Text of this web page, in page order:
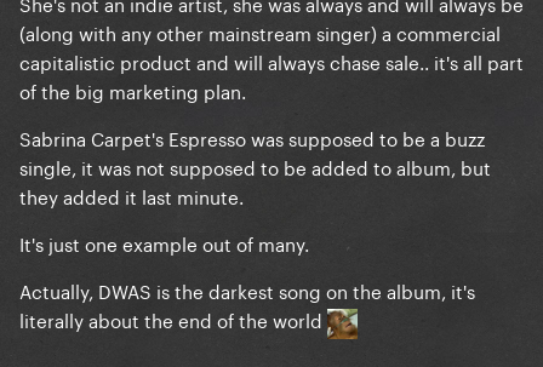
album sit with Abracadabra (a top 20 hit, right?) as
it's highest peak than to retroactively add the hit
that Bruno started writing just to snatch at the sales
I will die on this hill and Gaga herself agrees on some
level 'cause she keeps referring to Disease as the
lead.
Which it was.
'Cause DWAS has nothing to do with Mayhem other
than an injection of streams.
(along with any other mainstream singer) a commercial
capitalistic product and will always chase sale.. it's all part
of the big marketing plan.
Sabrina Carpet's Espresso was supposed to be a buzz
single, it was not supposed to be added to album, but
they added it last minute.
It's just one example out of many.
Actually, DWAS is the darkest song on the album, it's
literally about the end of the world